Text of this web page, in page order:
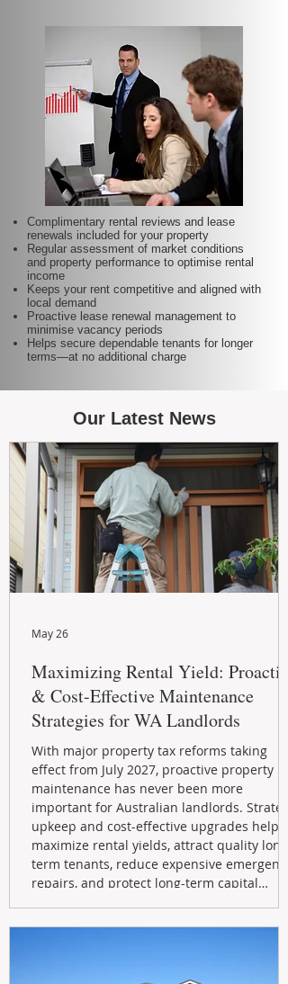
Complimentary rental reviews and lease
renewals included for your property
Regular assessment of market conditions
and property performance to optimise rental
income
Keeps your rent competitive and aligned with
local demand
Proactive lease renewal management to
minimise vacancy periods
Helps secure dependable tenants for longer
terms—at no additional charge
Our Latest News
Maximizing Rental Yield: Proactive
& Cost-Effective Maintenance
Strategies for WA Landlords
With major property tax reforms taking
effect from July 2027, proactive property
maintenance has never been more
important for Australian landlords.
upkeep and cost-effective upgrades help
maximize rental yields, attract quality long-
term tenants, reduce expensive emergency
repairs, and protect long-term capital
May 26